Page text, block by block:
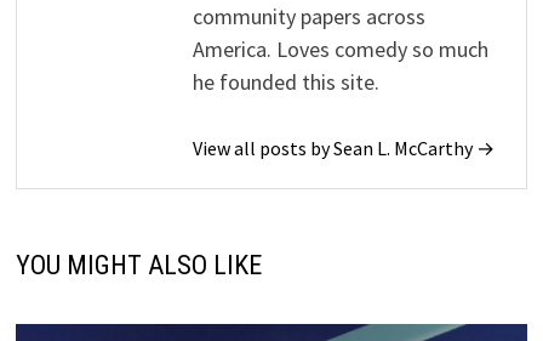
community papers across
America. Loves comedy so much
he founded this site.
View all posts by Sean L. McCarthy →
YOU MIGHT ALSO LIKE